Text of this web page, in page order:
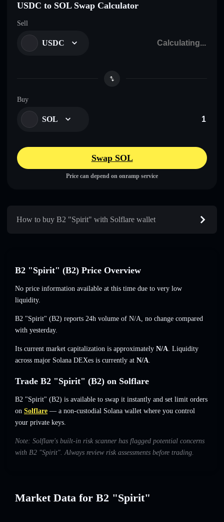
USDC to SOL Swap Calculator
Sell
USDC
Buy
SOL
Swap SOL
Price can depend on onramp service
How to buy B2 "Spirit" with Solflare wallet
B2 "Spirit" (B2) Price Overview
No price information available at this time due to very low
liquidity.
B2 "Spirit" (B2) reports 24h volume of N/A, no change compared
with yesterday.
Its current market capitalization is approximately N/A. Liquidity
across major Solana DEXes is currently at N/A.
Trade B2 "Spirit" (B2) on Solflare
B2 "Spirit" (B2) is available to swap it instantly and set limit orders
on Solflare — a non-custodial Solana wallet where you control
your private keys.
Note: Solflare's built-in risk scanner has flagged potential concerns
with B2 "Spirit". Always review risk assessments before trading.
Market Data for B2 "Spirit"